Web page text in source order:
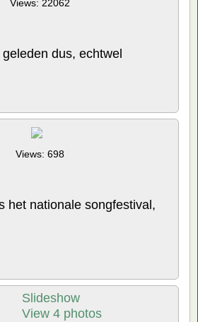
Views: 22062
dus, echtwel
Views: 698
het nationale songfestival,
Slideshow
View 4 photos